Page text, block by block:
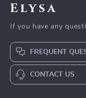
Elysa
If you have any
FREQUENT
CONTACT US